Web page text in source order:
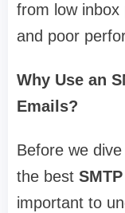
from low inbox
and poor
Why Use an
Emails?
Before we
the best
important to